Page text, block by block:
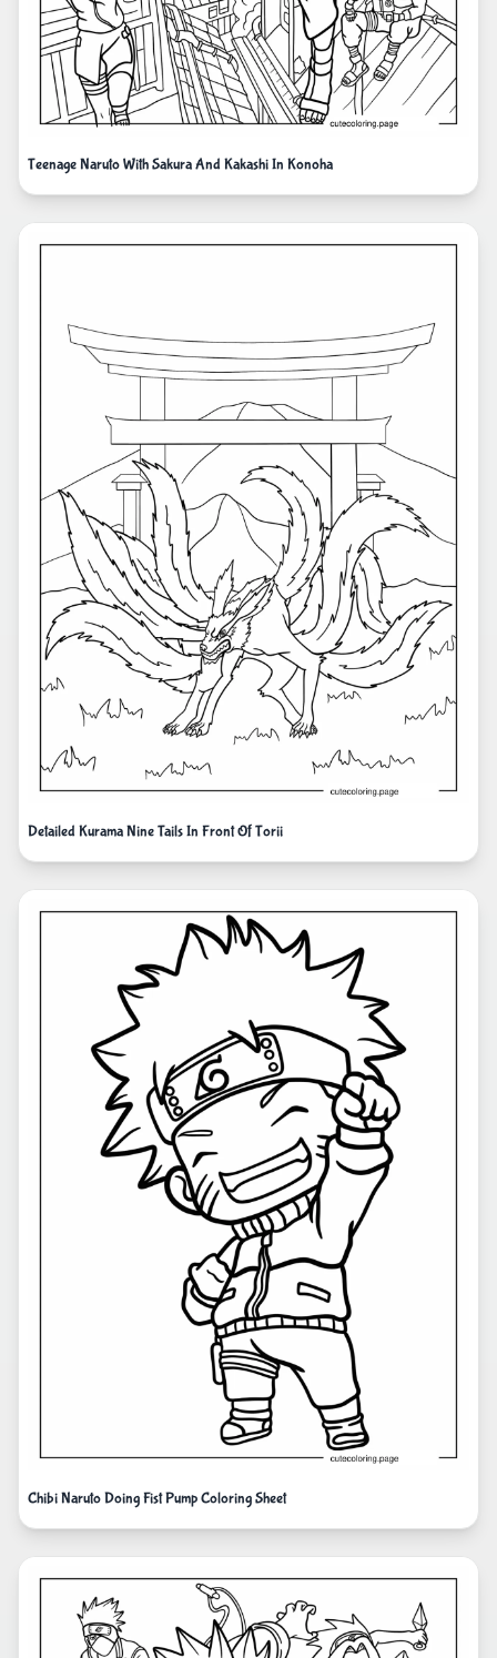
Teenage Naruto With Sakura And Kakashi In Konoha
Detailed Kurama Nine Tails In Front Of Torii
Chibi Naruto Doing Fist Pump Coloring Sheet